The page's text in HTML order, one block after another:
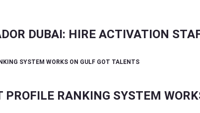
DUBAI: HIRE ACTIVATION
PROFILE RANKING SYSTEM